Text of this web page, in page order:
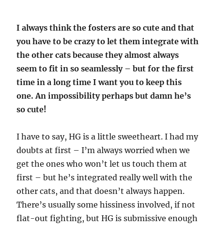
I always think the fosters are so cute and that
you have to be crazy to let them integrate with
the other cats because they almost always
seem to fit in so seamlessly – but for the first
time in a long time I want you to keep this
one. An impossibility perhaps but damn he’s
so cute!
I have to say, HG is a little sweetheart. I had my
doubts at first – I’m always worried when we
get the ones who won’t let us touch them at
first – but he’s integrated really well with the
other cats, and that doesn’t always happen.
There’s usually some hissiness involved, if not
flat-out fighting, but HG is submissive enough